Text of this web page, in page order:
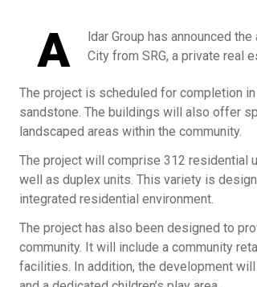
A
ldar Group has announced
City from SRG, a private real
The project is scheduled for completion
sandstone. The buildings will also offer
landscaped areas within the community.
The project will comprise 312 residential
well as duplex units. This variety is
integrated residential environment.
The project has also been designed to
community. It will include a community
facilities. In addition, the development